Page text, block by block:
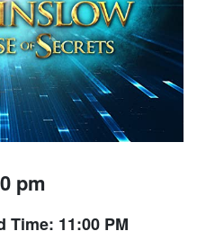
pm
Time: 11:00 PM